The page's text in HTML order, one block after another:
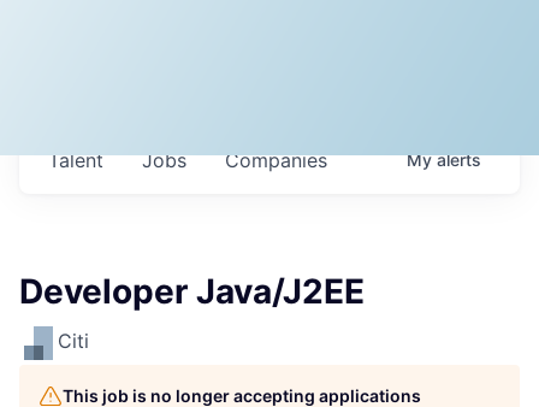
Jobs Companies
Talent Myalerts
Developer Java/J2EE
Citi
This job is no longer accepting applications